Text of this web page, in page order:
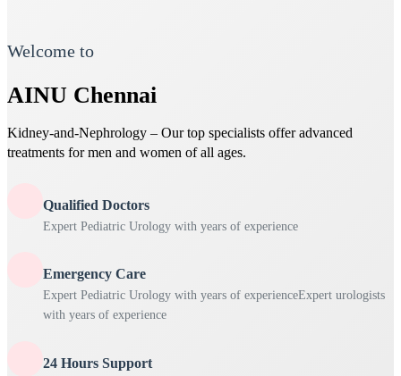
Welcome to
AINU Chennai
Kidney-and-Nephrology – Our top specialists offer advanced
treatments for men and women of all ages.
Qualified Doctors
Expert Pediatric Urology with years of experience
Emergency Care
Expert Pediatric Urology with years of experienceExpert urologists
with years of experience
24 Hours Support